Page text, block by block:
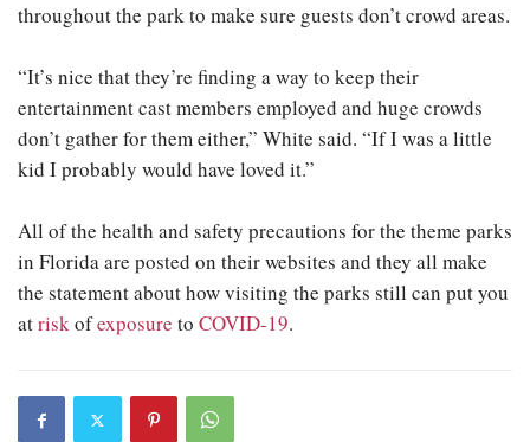
throughout the park to make sure guests don’t crowd areas.
“It’s nice that they’re finding a way to keep their
entertainment cast members employed and huge crowds
don’t gather for them either,” White said. “If I was a little
kid I probably would have loved it.”
All of the health and safety precautions for the theme parks
in Florida are posted on their websites and they all make
the statement about how visiting the parks still can put you
atriskofexposure to COVID-19.